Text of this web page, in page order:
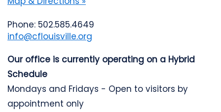
Phone: 502.585.4649
info@cflouisville.org
Our office is currently operating on a Hybrid
Schedule
Mondays and Fridays - Open to visitors by
appointment only